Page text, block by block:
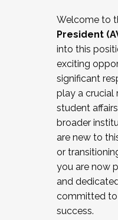
Working and
relations/
Collaborating
Navigating
New laws and
Mental health
...And much more.
JOIN A COHORT:
the Fall 2025
cohort and/or
Facilitator
December 5, 2025.
Welcome to
President
into this
exciting
significant
play a crucial
student
broader
are new to
or
you are now
and
committed
success.